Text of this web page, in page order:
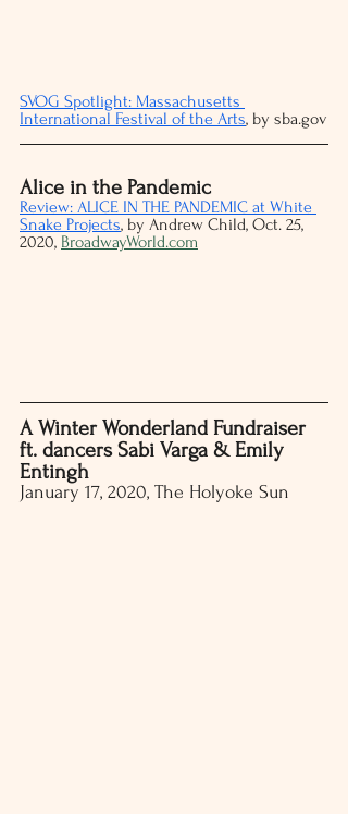
SVOG Spotlight: Massachusetts
International Festival of the Arts, by sba.gov
Alice in the Pandemic
Review: ALICE IN THE PANDEMIC at White
Snake Projects, by Andrew Child, Oct. 25,
2020, BroadwayWorld.com
A Winter Wonderland Fundraiser
ft. dancers Sabi Varga & Emily
Entingh
January 17, 2020, The Holyoke Sun